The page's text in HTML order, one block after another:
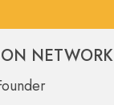
NETWORK